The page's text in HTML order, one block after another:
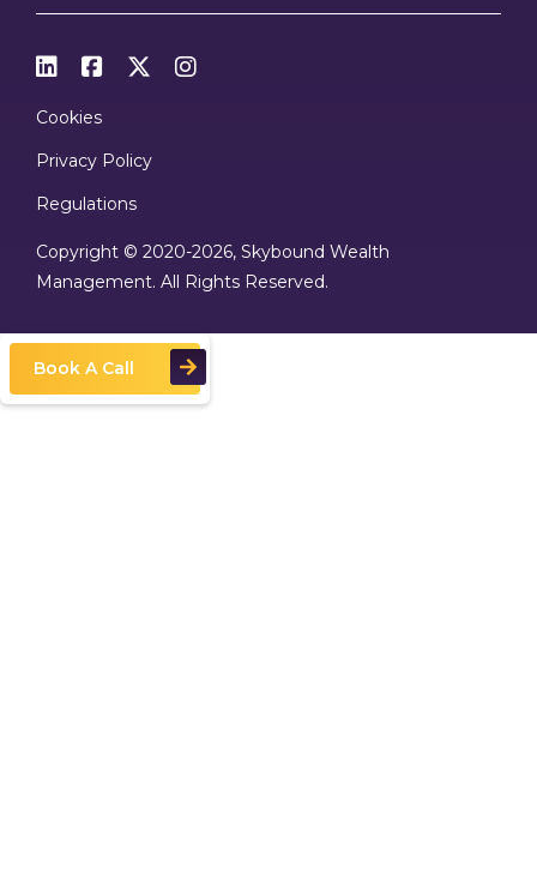
   
Cookies
Privacy Policy
Regulations
Copyright © 2020-2026, Skybound Wealth
Management. All Rights Reserved.
Book A Call